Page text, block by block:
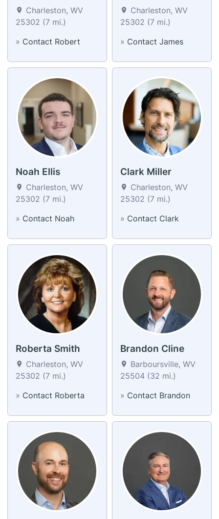
Charleston, WV
25302 (7 mi.)
» Contact Robert
Charleston, WV
25302 (7 mi.)
» Contact James
Noah Ellis
Charleston, WV
25302 (7 mi.)
» Contact Noah
Clark Miller
Charleston, WV
25302 (7 mi.)
» Contact Clark
Roberta Smith
Charleston, WV
25302 (7 mi.)
» Contact Roberta
Brandon Cline
Barboursville, WV
25504 (32 mi.)
» Contact Brandon